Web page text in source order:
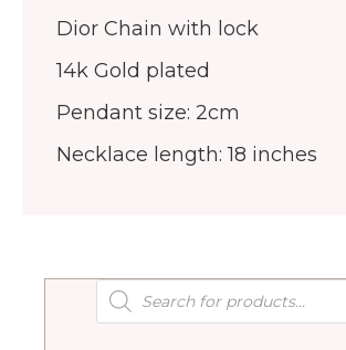
Dior Chain with lock
14k Gold plated
Pendant size: 2cm
Necklace length: 18 inches
Products
search